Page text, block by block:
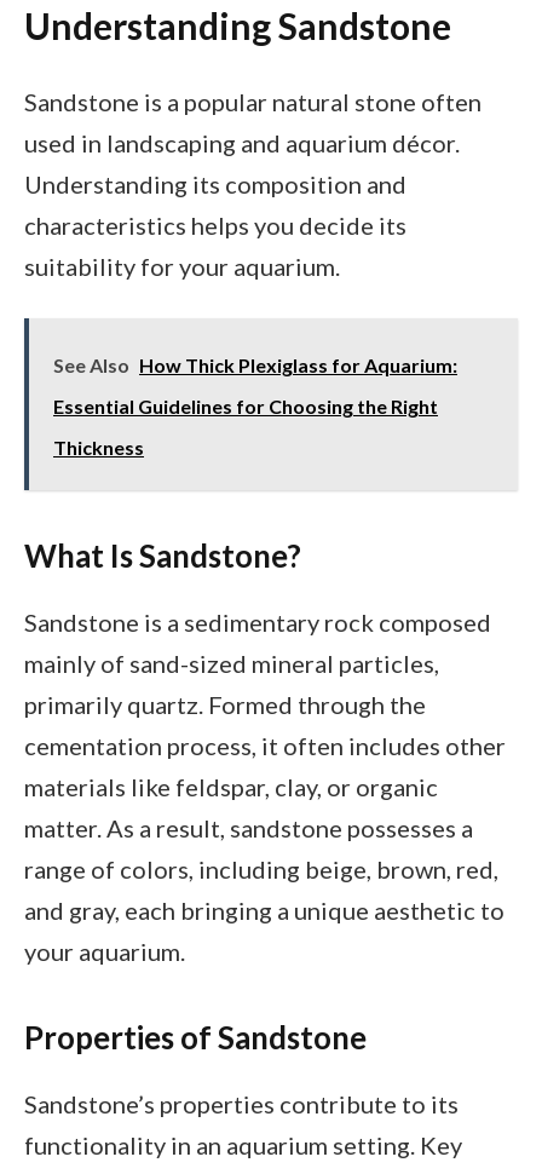
Understanding Sandstone
Sandstone is a popular natural stone often
used in landscaping and aquarium décor.
Understanding its composition and
characteristics helps you decide its
suitability for your aquarium.
See Also How Thick Plexiglass for Aquarium:
Essential Guidelines for Choosing the Right
Thickness
What Is Sandstone?
Sandstone is a sedimentary rock composed
mainly of sand-sized mineral particles,
primarily quartz. Formed through the
cementation process, it often includes other
materials like feldspar, clay, or organic
matter. As a result, sandstone possesses a
range of colors, including beige, brown, red,
and gray, each bringing a unique aesthetic to
your aquarium.
Properties of Sandstone
Sandstone’s properties contribute to its
functionality in an aquarium setting. Key